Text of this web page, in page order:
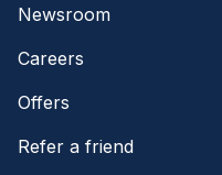
Newsroom
Careers
Offers
Refer a friend